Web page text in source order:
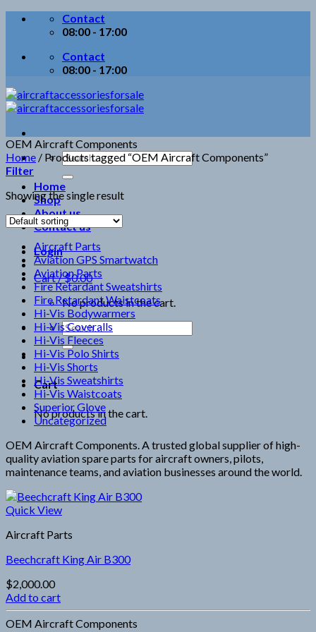
Skip
Contact
08:00 - 17:00
Contact
08:00 - 17:00
Search
for:
Home
Shop
About us
Contact us
Login
Cart /$0.00
No products in the cart.
Search
for:
Cart
No products in the cart.
OEM Aircraft Components
Home / Products tagged “OEM Aircraft Components”
Filter
Showing the single result
Aircraft Parts
Aviation GPS Smartwatch
Aviation Parts
Fire Retardant Sweatshirts
Fire Retardant Waistcoats
Hi-Vis Bodywarmers
Hi-Vis Coveralls
Hi-Vis Fleeces
Hi-Vis Polo Shirts
Hi-Vis Shorts
Hi-Vis Sweatshirts
Hi-Vis Waistcoats
Superior Glove
Uncategorized
OEM Aircraft Components. A trusted global supplier of high-
quality aviation spare parts for aircraft owners, pilots,
maintenance teams, and aviation businesses around the world.
Quick View
Aircraft Parts
Beechcraft King Air B300
$2,000.00
Add to cart
OEM Aircraft Components